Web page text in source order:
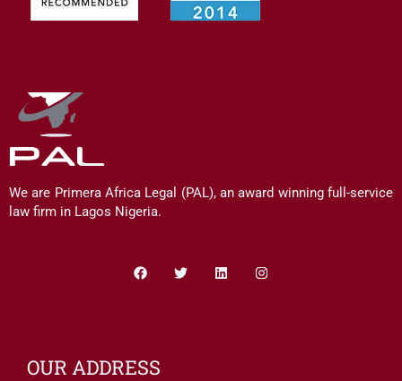
We are Primera Africa Legal (PAL), an award winning full-service
law firm in Lagos Nigeria.
OUR ADDRESS